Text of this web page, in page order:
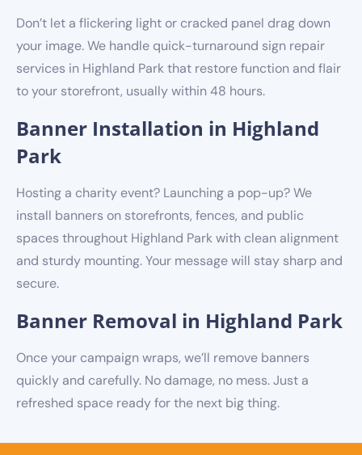
Don’t let a flickering light or cracked panel drag down
your image. We handle quick-turnaround sign repair
services in Highland Park that restore function and flair
to your storefront, usually within 48 hours.
Banner Installation in Highland
Park
Hosting a charity event? Launching a pop-up? We
install banners on storefronts, fences, and public
spaces throughout Highland Park with clean alignment
and sturdy mounting. Your message will stay sharp and
secure.
Banner Removal in Highland Park
Once your campaign wraps, we’ll remove banners
quickly and carefully. No damage, no mess. Just a
refreshed space ready for the next big thing.